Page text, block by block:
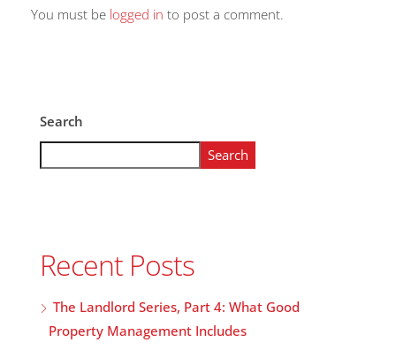
You must be logged in to post a comment.
Search
Search
Recent Posts
The Landlord Series, Part 4: What Good
Property Management Includes